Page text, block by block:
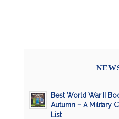
Best World War II
Autumn – A Military
List